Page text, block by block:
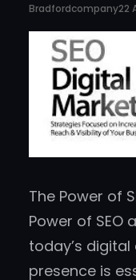
Bradfordcompany22
The Power of
Power of SEO
today’s
presence is